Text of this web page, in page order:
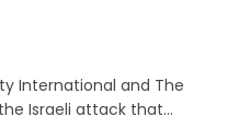
International and The
Israeli attack that…